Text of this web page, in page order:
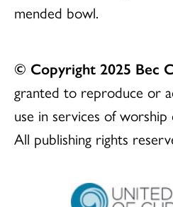
mended bowl.
© Copyright 2025 Bec
granted to reproduce or
use in services of
All publishing rights